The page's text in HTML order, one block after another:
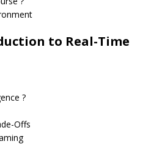
to Real-Time
?
Offs